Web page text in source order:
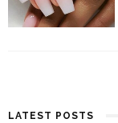
LATEST POSTS